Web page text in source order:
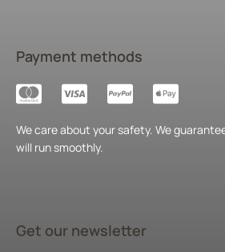
Payment methods
We care about your safety. We
will run smoothly.
Get our newsletter